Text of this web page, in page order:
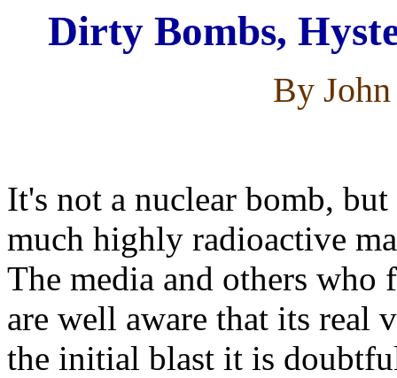
Dirty Bombs,
By
It's not a nuclear bomb,
much highly radioactive
The media and others
are well aware that its real
the initial blast it is